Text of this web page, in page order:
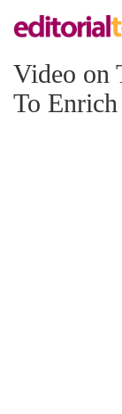
Video on
To